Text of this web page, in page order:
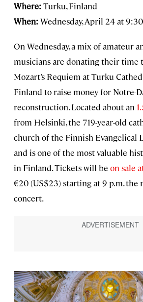
Where: Turku, Finland
When: Wednesday, April 24 at
On Wednesday, a mix of amateur
musicians are donating their time
Mozart’s Requiem at Turku
Finland to raise money for Notre-
reconstruction. Located about an
from Helsinki, the 719-year-old
church of the Finnish Evangelical
and is one of the most valuable
in Finland. Tickets will be on sale
€20 (US$23) starting at 9 p.m. the
concert.